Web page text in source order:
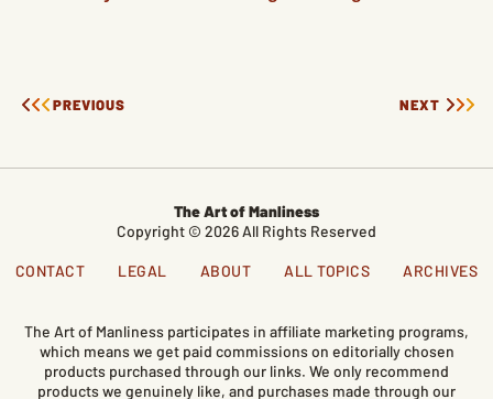
PREVIOUS NEXT
The Art of Manliness
Copyright © 2026 All Rights Reserved
CONTACT LEGAL ABOUT ALL TOPICS ARCHIVES
The Art of Manliness participates in affiliate marketing programs,
which means we get paid commissions on editorially chosen
products purchased through our links. We only recommend
products we genuinely like, and purchases made through our